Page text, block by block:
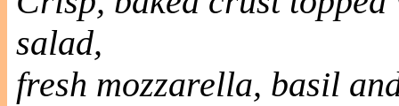
salad,
fresh mozzarella, basil